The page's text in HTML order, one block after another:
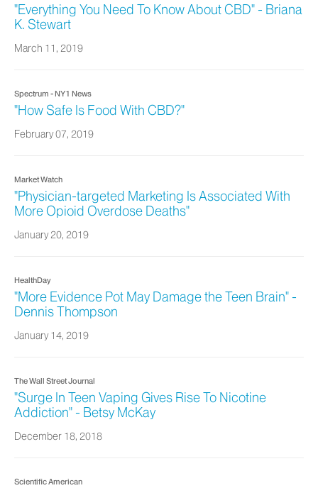
"Everything You Need To Know About CBD" - Briana
K. Stewart
March 11, 2019
Spectrum - NY1 News
"How Safe Is Food With CBD?"
February 07, 2019
Market Watch
"Physician-targeted Marketing Is Associated With
More Opioid Overdose Deaths"
January 20, 2019
HealthDay
"More Evidence Pot May Damage the Teen Brain" -
Dennis Thompson
January 14, 2019
The Wall Street Journal
"Surge In Teen Vaping Gives Rise To Nicotine
Addiction" - Betsy McKay
December 18, 2018
Scientific American